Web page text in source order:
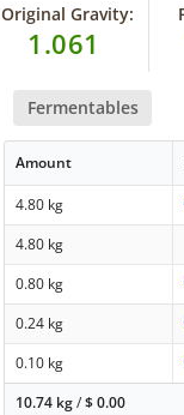
Original Gravity:
1.061
Fermentables
Amount
4.80 kg
4.80 kg
0.80 kg
0.24 kg
0.10 kg
10.74 kg/$0.00